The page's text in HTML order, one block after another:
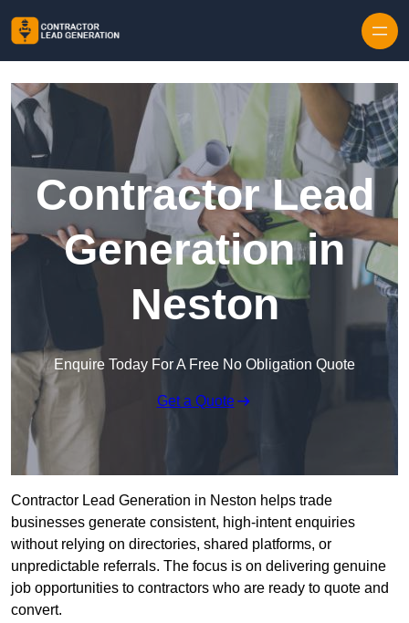
Contractor Lead
Generation in
Neston
Enquire Today For A Free No Obligation Quote
Get a Quote
Contractor Lead Generation in Neston helps trade
businesses generate consistent, high-intent enquiries
without relying on directories, shared platforms, or
unpredictable referrals. The focus is on delivering genuine
job opportunities to contractors who are ready to quote and
convert.